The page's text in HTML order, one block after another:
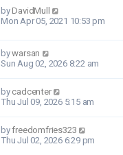
byDavidMull
Mon Apr 05, 2021 10:53 pm
bywarsan
Sun Aug 02, 2026 8:22 am
by cadcenter
Thu Jul 09, 2026 5:15 am
byfreedomfries323
Thu Jul 02, 2026 6:29 pm